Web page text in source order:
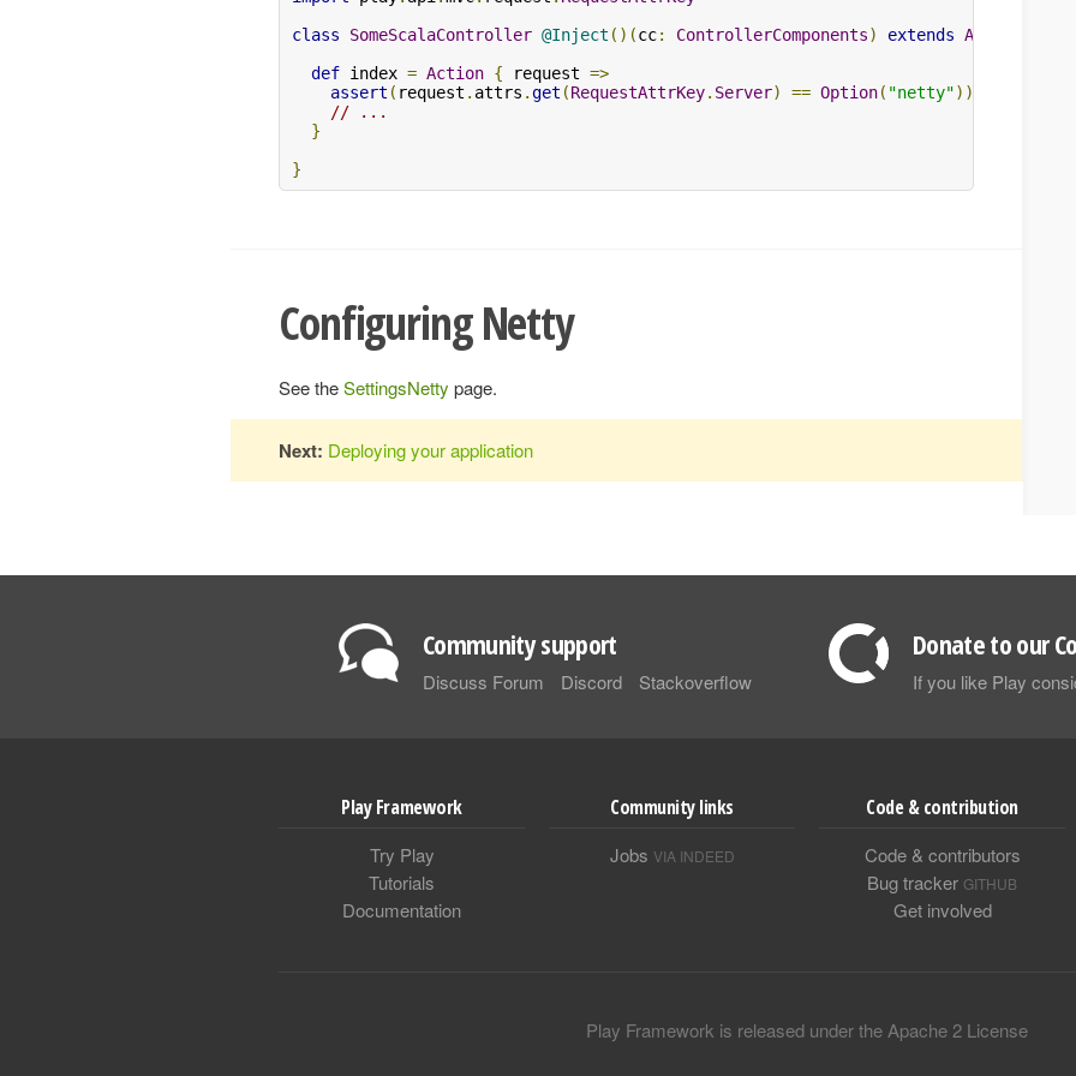
class
SomeScalaController @Inject ()(cc: ControllerComponents) extends
def index = Action { request =>
assert ( request . attrs .get (RequestAttrKey. Server) == Option( "netty"))
// ...
}
}
Configuring Netty
See theSettingsNetty page.
Next: Deploying your application
Community support
Discuss Forum Discord Stackoverflow
Donate to our
If you like Play
Play Framework
Try Play
Tutorials
Documentation
Community links
Jobs VIA INDEED
Code & contribution
Code & contributors
Bug tracker GITHUB
Get involved
Play Framework is released under the Apache 2 License